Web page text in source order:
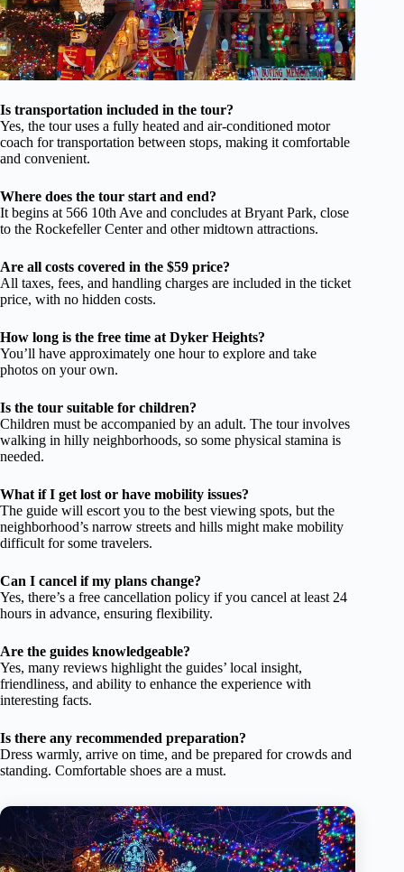
Is transportation included in the tour?
Yes, the tour uses a fully heated and air-conditioned motor
coach for transportation between stops, making it comfortable
and convenient.
Where does the tour start and end?
It begins at 566 10th Ave and concludes at Bryant Park, close
to the Rockefeller Center and other midtown attractions.
Are all costs covered in the $59 price?
All taxes, fees, and handling charges are included in the ticket
price, with no hidden costs.
How long is the free time at Dyker Heights?
You’ll have approximately one hour to explore and take
photos on your own.
Is the tour suitable for children?
Children must be accompanied by an adult. The tour involves
walking in hilly neighborhoods, so some physical stamina is
needed.
What if I get lost or have mobility issues?
The guide will escort you to the best viewing spots, but the
neighborhood’s narrow streets and hills might make mobility
difficult for some travelers.
Can I cancel if my plans change?
Yes, there’s a free cancellation policy if you cancel at least 24
hours in advance, ensuring flexibility.
Are the guides knowledgeable?
Yes, many reviews highlight the guides’ local insight,
friendliness, and ability to enhance the experience with
interesting facts.
Is there any recommended preparation?
Dress warmly, arrive on time, and be prepared for crowds and
standing. Comfortable shoes are a must.